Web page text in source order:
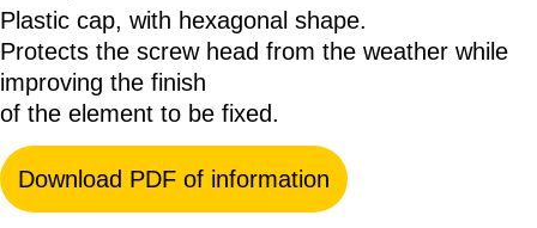
Plastic cap, with hexagonal shape.
Protects the screw head from the weather while
improving the finish
of the element to be fixed.
Download PDF of information